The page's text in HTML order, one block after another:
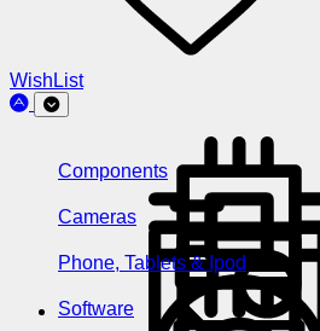
WishList
Components
Cameras
Phone, Tablets & Ipod
Software